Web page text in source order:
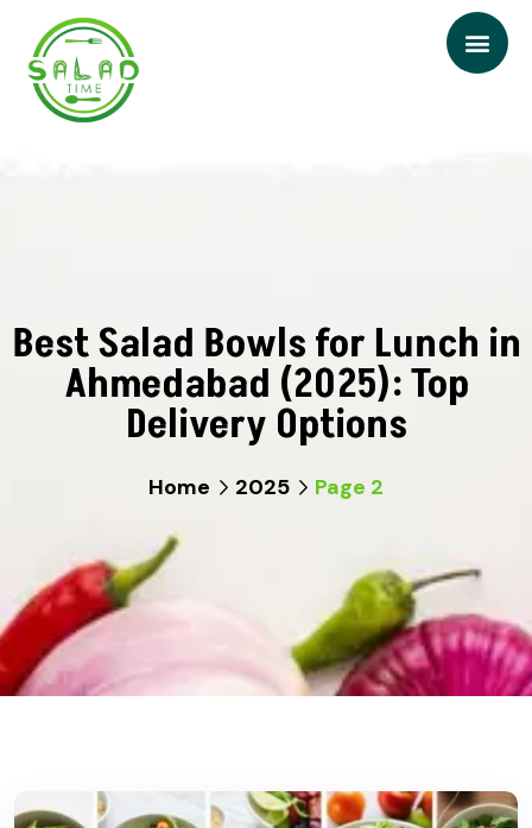
Best Salad Bowls for Lunch in
Ahmedabad (2025): Top
Delivery Options
Home 2025 Page 2